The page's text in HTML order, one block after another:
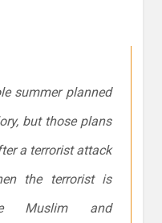
summer planned
but those plans
a terrorist attack
the terrorist is
Muslim and